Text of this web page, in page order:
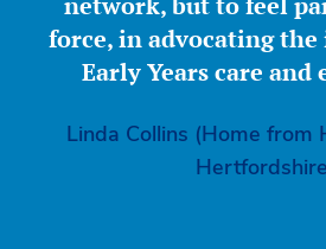
force, in advocating
Early Years care and
Linda Collins (Home from